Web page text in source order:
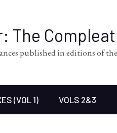
The
published in editions of
(VOL 1) VOLS 2&3